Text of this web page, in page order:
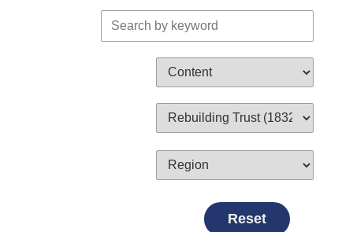
Search by Content
Search by Topic
Search by Region
Reset